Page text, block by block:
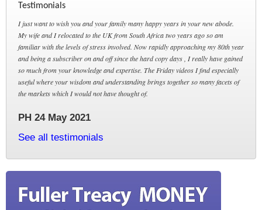
Testimonials
I just want to wish you and your family many happy years in your new abode.
My wife and I relocated to the UK from South Africa two years ago so am
familiar with the levels of stress involved. Now rapidly approaching my 80th year
and being a subscriber on and off since the hard copy days , I really have gained
so much from your knowledge and expertise. The Friday videos I find especially
useful where your wisdom and understanding brings together so many facets of
the markets which I would not have thought of.
PH 24 May 2021
See all testimonials